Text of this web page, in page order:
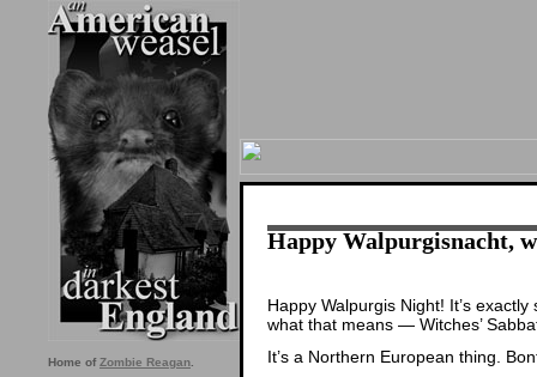
Home of Zombie Reagan
Happy Walpurgisnacht,
Happy Walpurgis Night! It’s
what that means — Witches’
It’s a Northern European thing.